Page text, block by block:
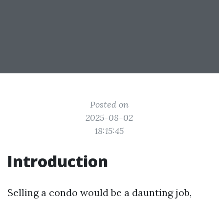
Posted on
2025-08-02
18:15:45
Introduction
Selling a condo would be a daunting job,